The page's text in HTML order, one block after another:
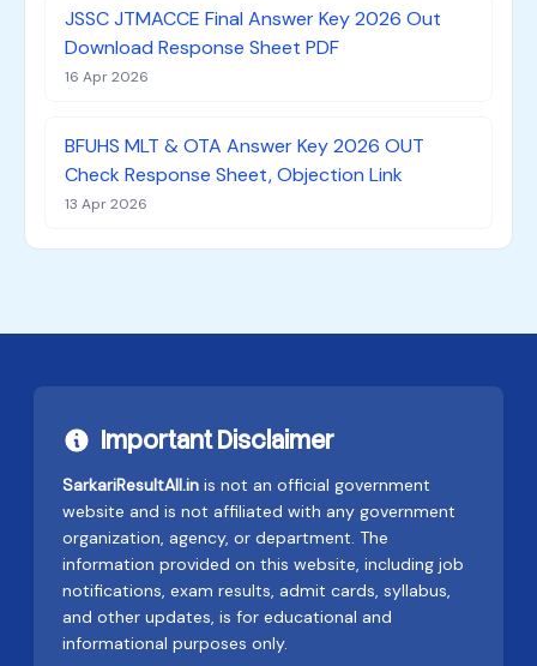
JSSC JTMACCE Final Answer Key 2026 Out
Download Response Sheet PDF
16 Apr 2026
BFUHS MLT & OTA Answer Key 2026 OUT
Check Response Sheet, Objection Link
13 Apr 2026
Important Disclaimer
SarkariResultAll.in is not an official government
website and is not affiliated with any government
organization, agency, or department. The
information provided on this website, including job
notifications, exam results, admit cards, syllabus,
and other updates, is for educational and
informational purposes only.